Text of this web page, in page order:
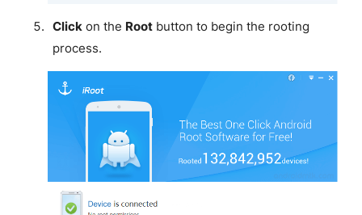
Click on the Rootbutton to begin the rooting
process.